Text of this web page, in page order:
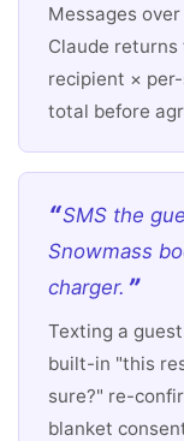
Messages
Claude
recipient ×
total before
SMS the
Snowmass
charger.
Texting a
built-in "this
sure?" re-
blanket